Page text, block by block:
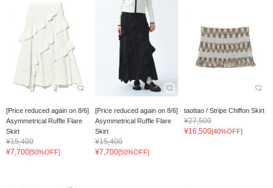
[Price reduced again on 8/6]
Asymmetrical Ruffle Flare
Skirt
¥15,400
¥7,700[50%OFF]
[Price reduced again on 8/6]
Asymmetrical Ruffle Flare
Skirt
¥15,400
¥7,700[50%OFF]
taottao / Stripe Chiffon Skirt
¥27,500
¥16,500[40%OFF]